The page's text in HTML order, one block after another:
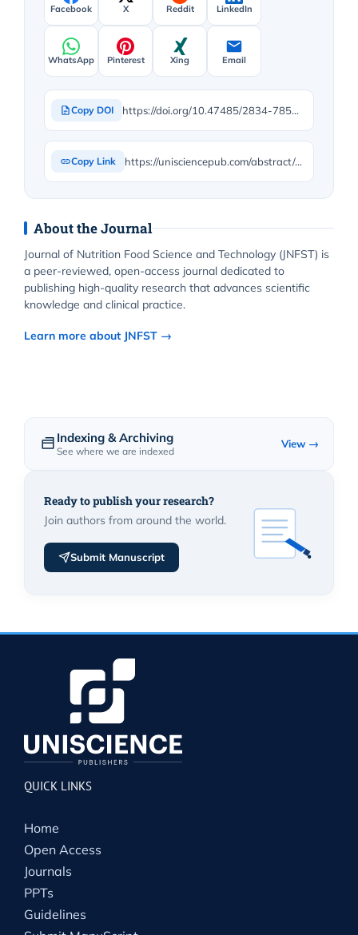
Facebook X Reddit LinkedIn
WhatsApp Pinterest Xing Email
Copy DOI https://doi.org/10.47485/2834-7854.1058
Copy Link https://unisciencepub.com/abstract/effect-of-postharvest-changes-on-the-quality-attributes-of-cucumber-from-maturity-to-senescence/
About the Journal
Journal of Nutrition Food Science and Technology (JNFST) is
a peer-reviewed, open-access journal dedicated to
publishing high-quality research that advances scientific
knowledge and clinical practice.
Learn more about JNFST →
Indexing & Archiving
See where we are indexed
View →
Ready to publish your research?
Join authors from around the world.
Submit Manuscript
QUICK LINKS
Home
Open Access
Journals
PPTs
Guidelines